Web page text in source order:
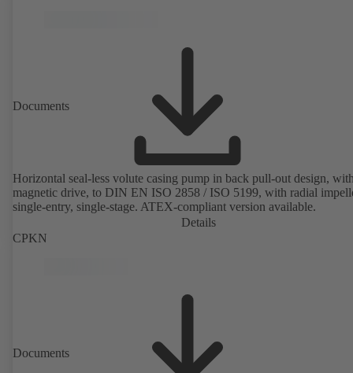
Documents
Horizontal seal-less volute casing pump in back pull-out design,
magnetic drive, to DIN EN ISO 2858 / ISO 5199, with radial
single-entry, single-stage. ATEX-compliant version available.
Details
CPKN
Documents